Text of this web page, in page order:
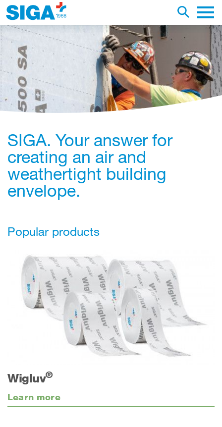
Toggle
this web page
Main
SIGA. Your answer for
creating an air and
weathertight building
envelope.
Popular products
Wigluv®
Learn more